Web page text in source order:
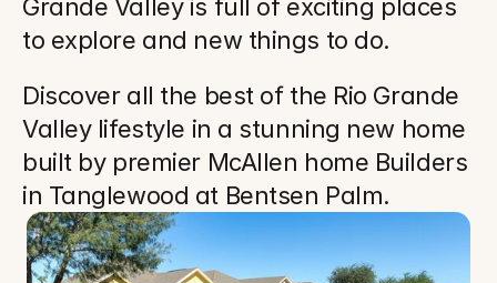
Grande Valley is full of exciting places
to explore and new things to do.
Discover all the best of the Rio Grande
Valley lifestyle in a stunning new home
built by premier McAllen home Builders
in Tanglewood at Bentsen Palm.